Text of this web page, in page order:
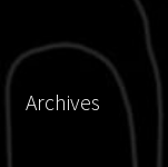
Archives